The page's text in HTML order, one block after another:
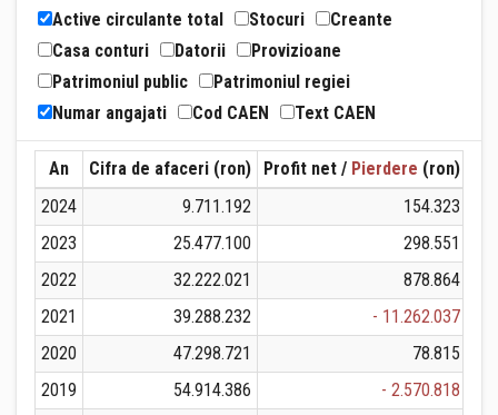
Active circulante total
Stocuri
Creante
Casa conturi
Datorii
Provizioane
Patrimoniul public
Patrimoniul regiei
Numar angajati
Cod CAEN Text CAEN
An Cifra de afaceri (ron) Profit net / Pierdere (ron)
2024
9.711.192 154.323
2023
25.477.100 298.551
2022
32.222.021 878.864
2021
39.288.232 - 11.262.037
2020
47.298.721 78.815
2019
54.914.386 - 2.570.818